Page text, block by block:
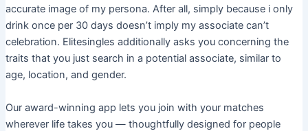
accurate image of my persona. After all, simply because i only
drink once per 30 days doesn’t imply my associate can’t
celebration. Elitesingles additionally asks you concerning the
traits that you just search in a potential associate, similar to
age, location, and gender.
Our award-winning app lets you join with your matches
wherever life takes you — thoughtfully designed for people